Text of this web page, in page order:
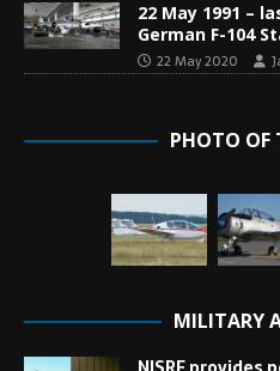
22 May 1991 –
German F-104
22 May 2020
PHOTO OF
MILITARY